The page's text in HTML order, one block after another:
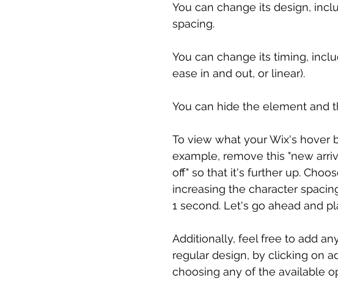
You can change its design,
spacing.
You can change its timing,
ease in and out, or linear).
You can hide the element and
To view what your Wix's hover
example, remove this "new
off" so that it's further up.
increasing the character
1 second. Let's go ahead and
Additionally, feel free to add
regular design, by clicking on
choosing any of the available